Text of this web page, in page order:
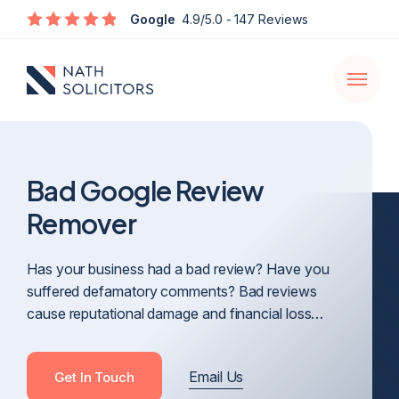
Google 4.9/5.0 - 147 Reviews
Enquire
Open
Bad Google Review
Remover
Has your business had a bad review? Have you
suffered defamatory comments? Bad reviews
cause reputational damage and financial loss…
Get In Touch Email Us